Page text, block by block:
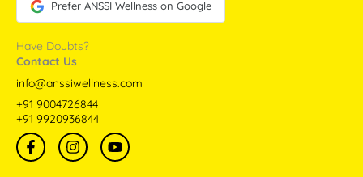
Prefer ANSSI Wellness on Google
Have Doubts?
Contact Us
info@anssiwellness.com
+91 9004726844
+91 9920936844
F
a
c
I
n
s
Y
o
u